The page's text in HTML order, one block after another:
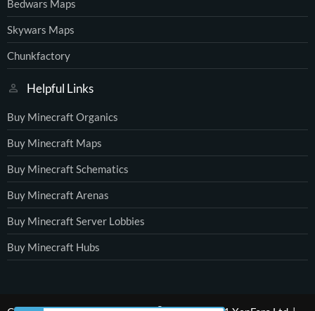
Bedwars Maps
Skywars Maps
Chunkfactory
Helpful Links
Buy Minecraft Organics
Buy Minecraft Maps
Buy Minecraft Schematics
Buy Minecraft Arenas
Buy Minecraft Server Lobbies
Buy Minecraft Hubs
®